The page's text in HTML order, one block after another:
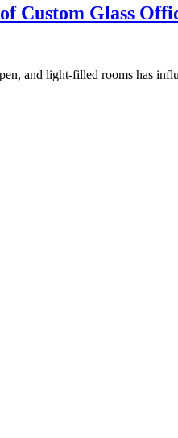
Custom Glass
and light-filled rooms has